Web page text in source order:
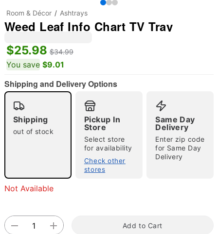
"Slide " 0
Room & Décor Ashtrays
Weed Leaf Info Chart TV Tray
$25.98 $34.99
You save $9.01
Shipping and Delivery Options
Shipping
out of stock
Pickup In
Store
Select store
for availability
Check other
stores
Same Day
Delivery
Enter zip code
for Same Day
Delivery
Not Available
Add to Cart